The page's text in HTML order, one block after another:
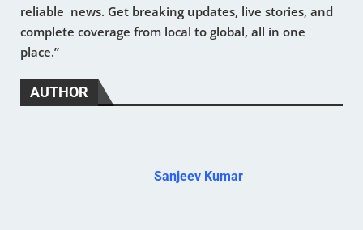
reliable news. Get breaking updates, live stories, and
complete coverage from local to global, all in one
place.”
AUTHOR
Sanjeev Kumar